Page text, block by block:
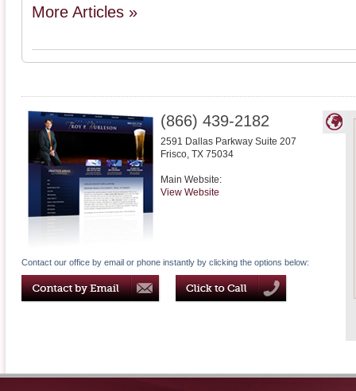
More Articles »
(866) 439-2182
2591 Dallas Parkway Suite 207
Frisco, TX 75034
Main Website:
View Website
Contact our office by email or phone instantly by clicking the options below: